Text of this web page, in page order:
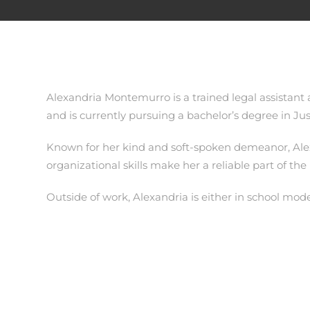
Alexandria Montemurro is a trained legal
and is currently pursuing a bachelor’s degree in
Known for her kind and soft-spoken demeanor,
organizational skills make her a reliable part of
Outside of work, Alexandria is either in school